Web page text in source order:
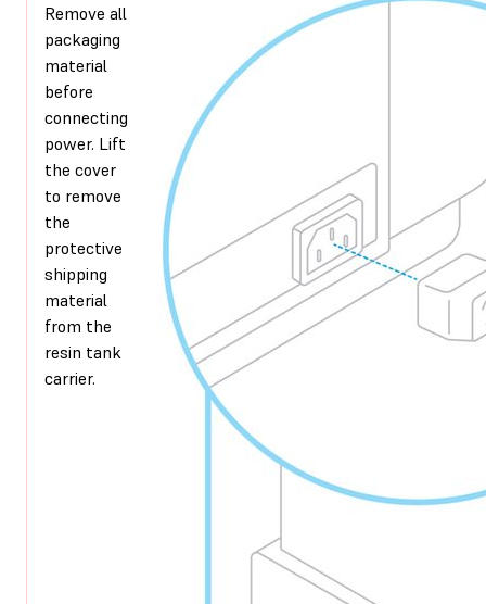
Remove all
packaging
material
before
connecting
power. Lift
the cover
to remove
the
protective
shipping
material
from the
resin tank
carrier.